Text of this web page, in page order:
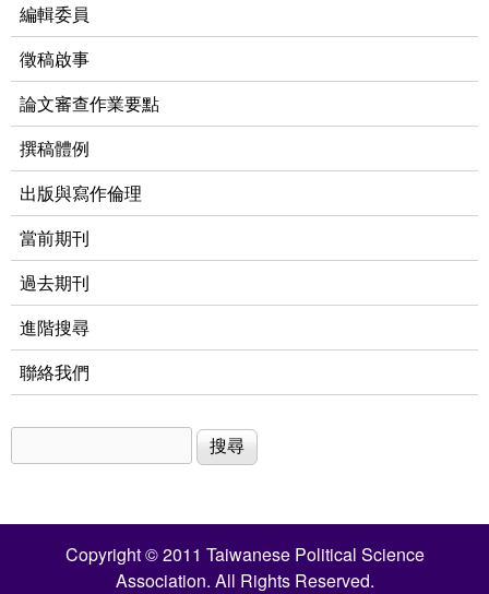
編輯委員
徵稿啟事
論文審查作業要點
撰稿體例
出版與寫作倫理
當前期刊
過去期刊
進階搜尋
聯絡我們
搜尋表單
Copyright © 2011 Taiwanese Political Science
Association. All Rights Reserved.